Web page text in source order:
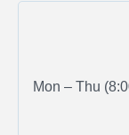
Mon – Thu